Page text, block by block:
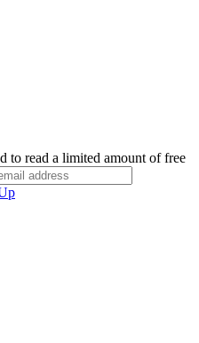
to read a limited amount of free